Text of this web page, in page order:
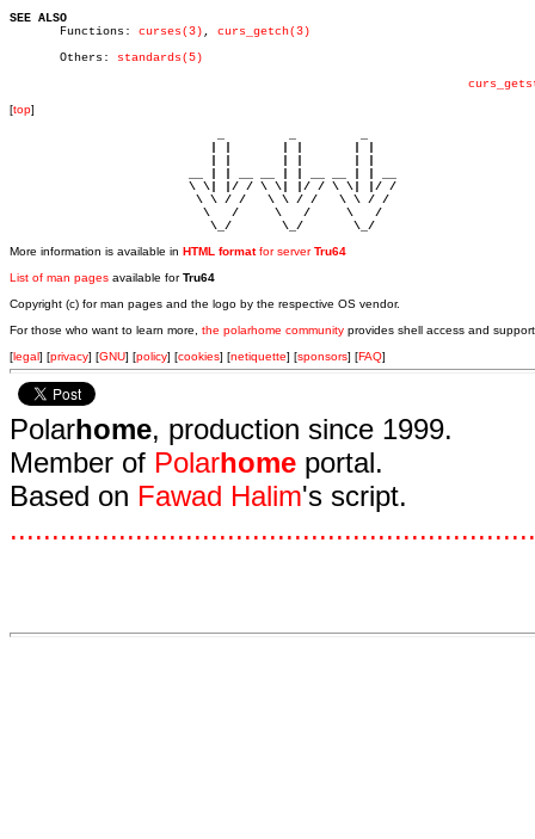
SEE ALSO
Functions: curses(3) , curs_getch(3)
       Others:
standards(5)
[top]
                         \ \| |/ / \ \| |/ / \ \| |/ /
                          \ \ / /   \ \ / /   \ \ / /
                           \   /     \   /     \   /
                            \_/       \_/       \_/
More information is available in HTML formatfor serverTru64
List of man pages available forTru64
Copyright (c) for man pages and the logo by the respective OS vendor.
For those who want to learn more, the polarhome community provides shell access and
[legal] [privacy] [GNU] [policy] [cookies] [netiquette] [sponsors] [FAQ]
Polarhome, production since 1999.
Member of Polarhome portal.
Based on Fawad Halim's script.
...............................................................